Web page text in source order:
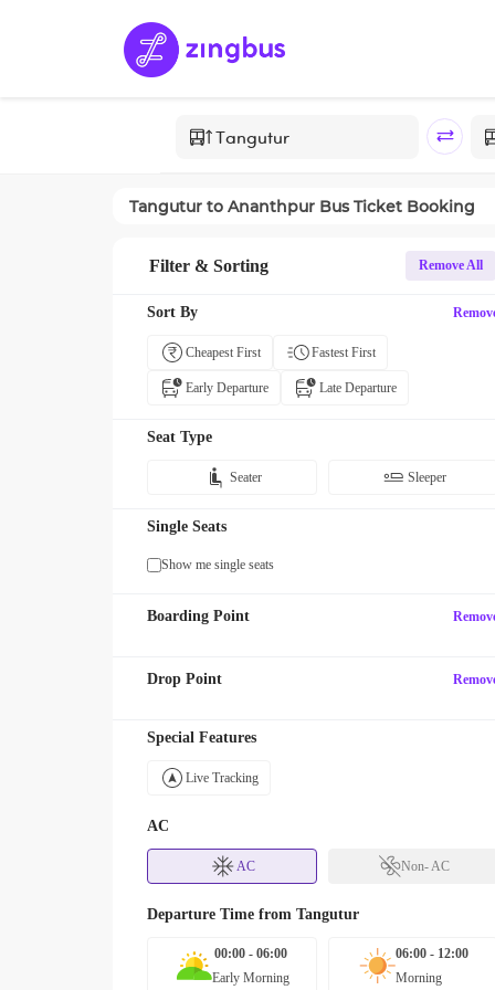
Tangutur to Ananthpur Bus Ticket Booking
Filter & Sorting Remove All
Sort By
Cheapest First Fastest First
Early Departure Late Departure
Seat Type
Seater Sleeper
Single Seats
Show me single seats
Boarding Point
Drop Point
Special Features
Live Tracking
AC
AC Non- AC
Departure Time from Tangutur
00:00 - 06:00
Early Morning
06:00 - 12:00
Morning